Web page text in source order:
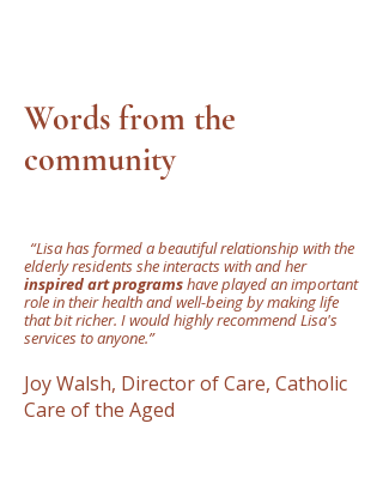
Words from the
community
“Lisa has formed a beautiful relationship with the
elderly residents she interacts with and her
inspired art programshave played an important
role in their health and well-being by making life
that bit richer. I would highly recommend Lisa's
services to anyone.”
Joy Walsh, Director of Care, Catholic
Care of the Aged